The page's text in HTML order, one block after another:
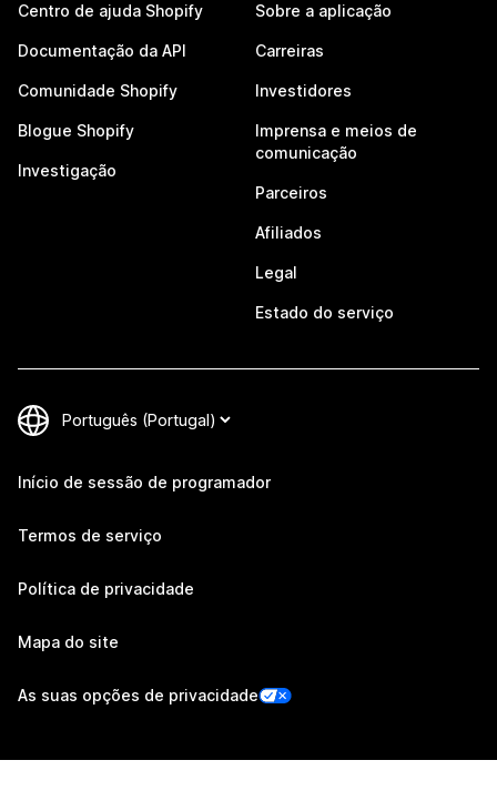
Centro de ajuda Shopify
Documentação da API
Comunidade Shopify
Blogue Shopify
Investigação
Sobre a aplicação
Carreiras
Investidores
Imprensa e meios de
comunicação
Parceiros
Afiliados
Legal
Estado do serviço
Início de sessão de programador
Termos de serviço
Política de privacidade
Mapa do site
As suas opções de privacidade